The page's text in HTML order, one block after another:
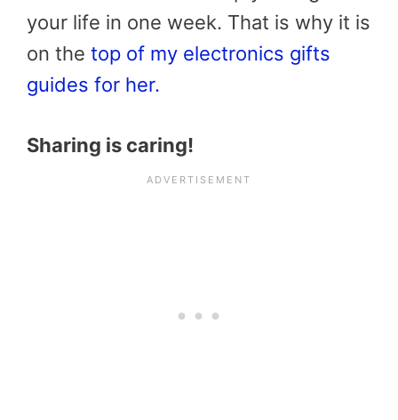
your life in one week. That is why it is
on the top of my electronics gifts
guides for her.
Sharing is caring!